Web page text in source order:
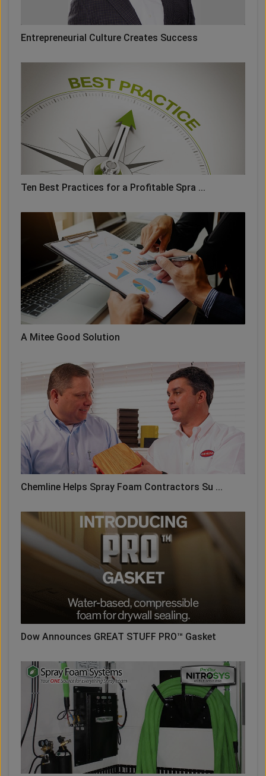
Entrepreneurial Culture Creates Success
Ten Best Practices for a Profitable Spra ...
A Mitee Good Solution
Chemline Helps Spray Foam Contractors Su ...
Dow Announces GREAT STUFF PRO™ Gasket